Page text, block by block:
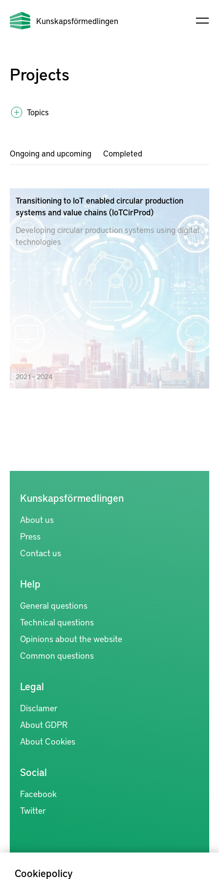
Kunskapsförmedlingen
Projects
Topics
Ongoing and upcoming Completed
Transitioning to IoT enabled circular production
systems and value chains (IoTCirProd)
Developing circular production systems using digital
technologies
2021 – 2024
Cookiepolicy
Kunskapsförmedlingen
About us
Press
Contact us
Help
General questions
Technical questions
Opinions about the website
Common questions
Legal
Disclamer
About GDPR
About Cookies
Social
Facebook
Twitter